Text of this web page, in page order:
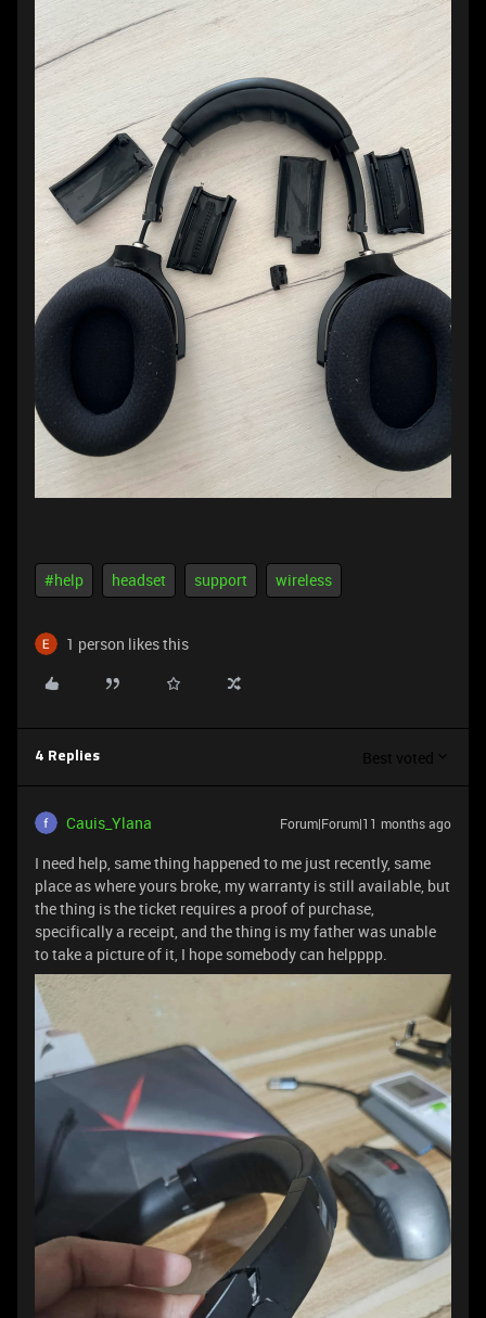
#help headset support wireless
1 person likes this
4 Replies Best voted
Cauis_Ylana Forum|Forum|11 months ago
I need help, same thing happened to me just recently, same
place as where yours broke, my warranty is still available, but
the thing is the ticket requires a proof of purchase,
specifically a receipt, and the thing is my father was unable
to take a picture of it, I hope somebody can helpppp.